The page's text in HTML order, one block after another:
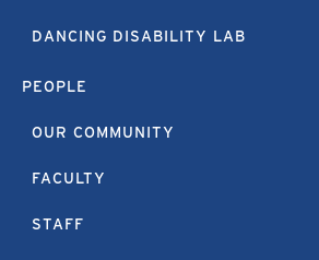
DANCING DISABILITY LAB
PEOPLE
OUR COMMUNITY
FACULTY
STAFF